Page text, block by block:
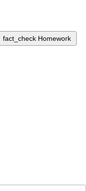
fact_check Homework